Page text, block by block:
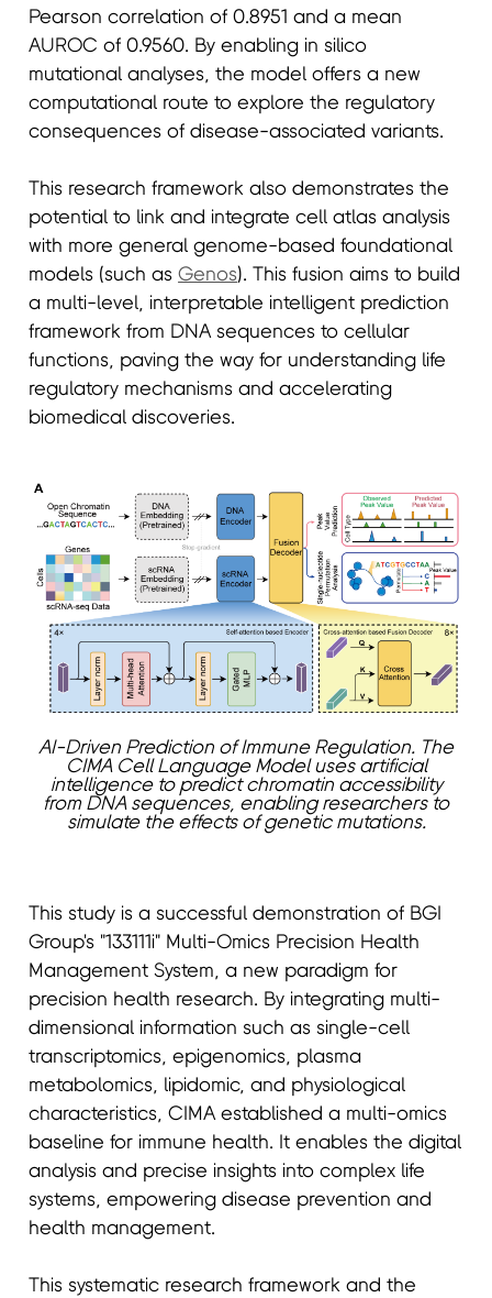
Pearson correlation of 0.8951 and a mean
AUROC of 0.9560. By enabling in silico
mutational analyses, the model offers a new
computational route to explore the regulatory
consequences of disease-associated variants.
This research framework also demonstrates the
potential to link and integrate cell atlas analysis
with more general genome-based foundational
models (such asGenos). This fusion aims to build
a multi-level, interpretable intelligent prediction
framework from DNA sequences to cellular
functions, paving the way for understanding life
regulatory mechanisms and accelerating
biomedical discoveries.
AI-Driven Prediction of Immune Regulation. The
CIMA Cell Language Model uses artificial
intelligence to predict chromatin accessibility
from DNA sequences, enabling researchers to
simulate the effects of genetic mutations.
This study is a successful demonstration of BGI
Group's "133111i" Multi-Omics Precision Health
Management System, a new paradigm for
precision health research. By integrating multi-
dimensional information such as single-cell
transcriptomics, epigenomics, plasma
metabolomics, lipidomic, and physiological
characteristics, CIMA established a multi-omics
baseline for immune health. It enables the digital
analysis and precise insights into complex life
systems, empowering disease prevention and
health management.
This systematic research framework and the